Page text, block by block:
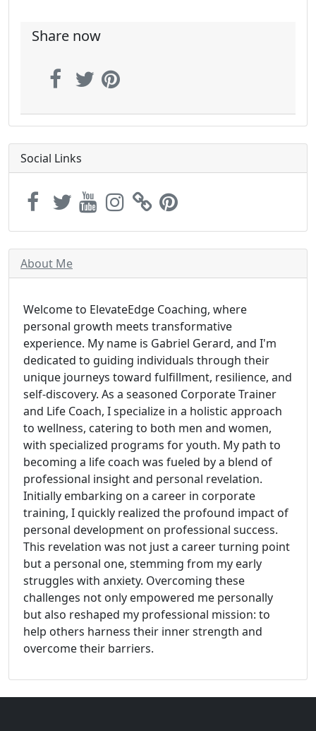
Share now
Social Links
About Me
Welcome to ElevateEdge Coaching, where
personal growth meets transformative
experience. My name is Gabriel Gerard, and I'm
dedicated to guiding individuals through their
unique journeys toward fulfillment, resilience, and
self-discovery. As a seasoned Corporate Trainer
and Life Coach, I specialize in a holistic approach
to wellness, catering to both men and women,
with specialized programs for youth. My path to
becoming a life coach was fueled by a blend of
professional insight and personal revelation.
Initially embarking on a career in corporate
training, I quickly realized the profound impact of
personal development on professional success.
This revelation was not just a career turning point
but a personal one, stemming from my early
struggles with anxiety. Overcoming these
challenges not only empowered me personally
but also reshaped my professional mission: to
help others harness their inner strength and
overcome their barriers.